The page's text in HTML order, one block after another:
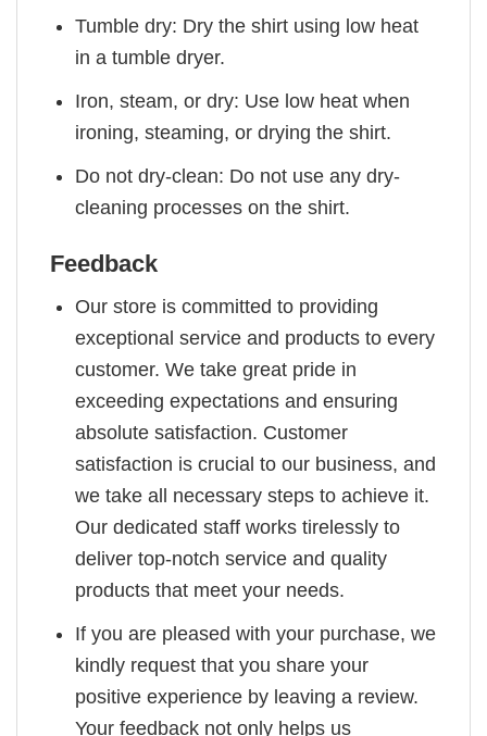
Tumble dry: Dry the shirt using low heat
in a tumble dryer.
Iron, steam, or dry: Use low heat when
ironing, steaming, or drying the shirt.
Do not dry-clean: Do not use any dry-
cleaning processes on the shirt.
Feedback
Our store is committed to providing
exceptional service and products to every
customer. We take great pride in
exceeding expectations and ensuring
absolute satisfaction. Customer
satisfaction is crucial to our business, and
we take all necessary steps to achieve it.
Our dedicated staff works tirelessly to
deliver top-notch service and quality
products that meet your needs.
If you are pleased with your purchase, we
kindly request that you share your
positive experience by leaving a review.
Your feedback not only helps us